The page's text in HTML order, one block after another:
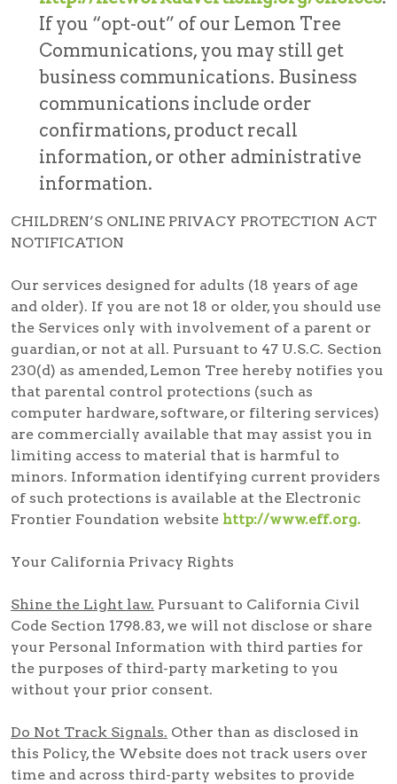
If you “opt-out” of our Lemon Tree
Communications, you may still get
business communications. Business
communications include order
confirmations, product recall
information, or other administrative
information.
CHILDREN’S ONLINE PRIVACY PROTECTION ACT
NOTIFICATION
Our services designed for adults (18 years of age
and older). If you are not 18 or older, you should use
the Services only with involvement of a parent or
guardian, or not at all. Pursuant to 47 U.S.C. Section
230(d) as amended, Lemon Tree hereby notifies you
that parental control protections (such as
computer hardware, software, or filtering services)
are commercially available that may assist you in
limiting access to material that is harmful to
minors. Information identifying current providers
of such protections is available at the Electronic
Frontier Foundation website http://www.eff.org.
Your California Privacy Rights
Shine the Light law. Pursuant to California Civil
Code Section 1798.83, we will not disclose or share
your Personal Information with third parties for
the purposes of third-party marketing to you
without your prior consent.
Do Not Track Signals. Other than as disclosed in
this Policy, the Website does not track users over
time and across third-party websites to provide